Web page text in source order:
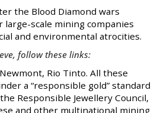
the Blood Diamond wars
large-scale mining companies
and environmental atrocities.
follow these links:
Newmont, Rio Tinto. All these
a “responsible gold” standard
Responsible Jewellery Council,
and other multinational mining